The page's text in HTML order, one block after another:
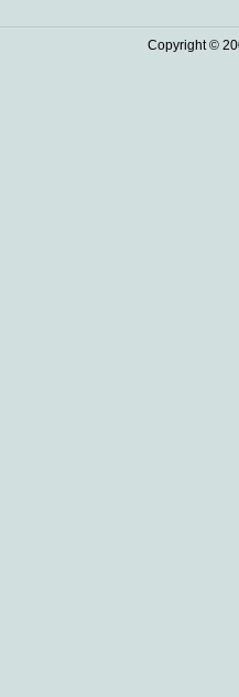
Copyright ©